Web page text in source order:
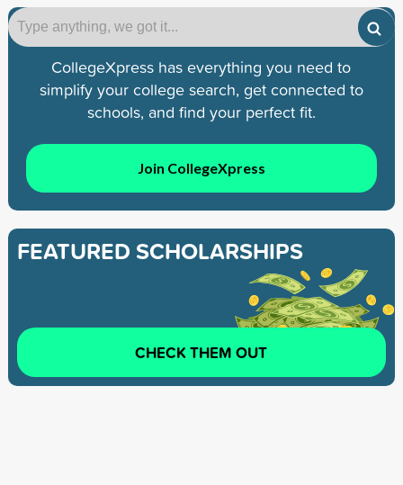
CollegeXpress has everything you need to
simplify your college search, get connected to
schools, and find your perfect fit.
Join CollegeXpress
FEATURED SCHOLARSHIPS
CHECK THEM OUT